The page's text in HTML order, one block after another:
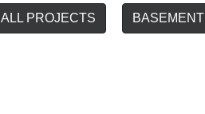
ALL PROJECTS BASEMENT